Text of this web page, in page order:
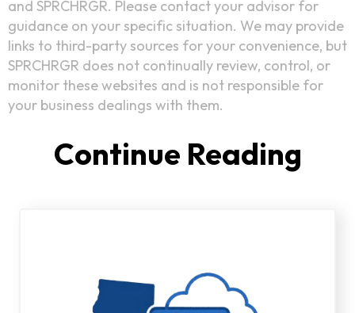
and SPRCHRGR. Please contact your advisor for
guidance on your specific situation. We may provide
links to third-party sources for your convenience, but
SPRCHRGR does not continually review, control, or
monitor these websites and is not responsible for
your business dealings with them.
Continue Reading